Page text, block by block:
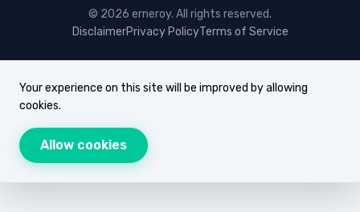
© 2026 erneroy. All rights reserved.
DisclaimerPrivacy PolicyTerms of Service
Your experience on this site will be improved by allowing
cookies.
Allow cookies